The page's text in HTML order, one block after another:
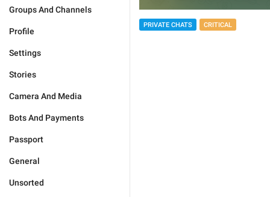
Groups And Channels
Profile
Settings
Stories
Camera And Media
Bots And Payments
Passport
General
Unsorted
PRIVATE CHATS CRITICAL